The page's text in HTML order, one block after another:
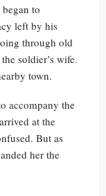
to
left by his
through old
soldier’s wife.
town.
accompany the
at the
But as
her the